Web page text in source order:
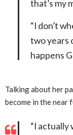
that’s my
“I don’t
two years
happens
Talking about her
become in the near
“I actually